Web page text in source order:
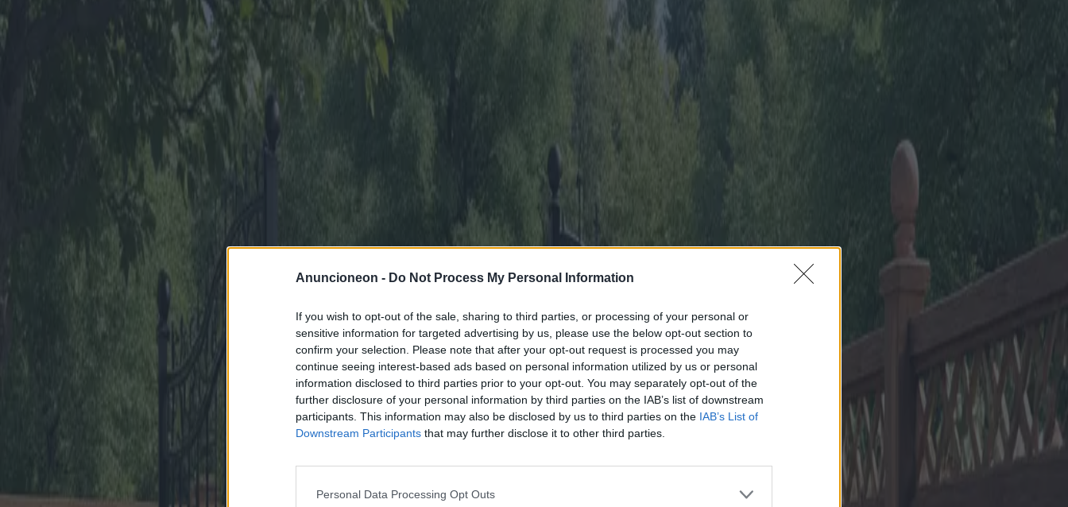
Anuncioneon - Do Not Process My Personal Information
If you wish to opt-out of the sale, sharing to third parties, or processing of your personal or
sensitive information for targeted advertising by us, please use the below opt-out section to
confirm your selection. Please note that after your opt-out request is processed you may
continue seeing interest-based ads based on personal information utilized by us or personal
information disclosed to third parties prior to your opt-out. You may separately opt-out of the
further disclosure of your personal information by third parties on the IAB’s list of downstream
participants. This information may also be disclosed by us to third parties on the IAB’s List of
Downstream Participants that may further disclose it to other third parties.
Personal Data Processing Opt Outs